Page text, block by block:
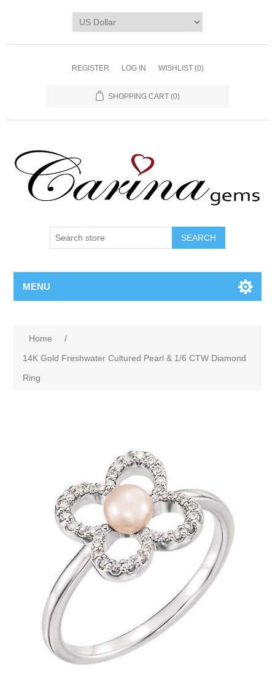
REGISTER LOG IN WISHLIST (0)
SHOPPING CART (0)
SEARCH
MENU
Home
/
14K Gold Freshwater Cultured Pearl & 1/6 CTW Diamond
Ring